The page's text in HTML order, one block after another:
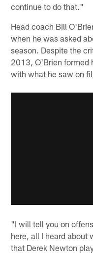
continue to do that."
Head coach Bill
when he was asked
season. Despite the
2013, O'Brien formed
with what he saw on
"I will tell you on
here, all I heard about
that Derek Newton